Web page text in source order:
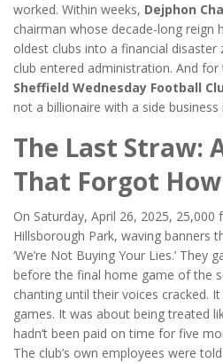
worked. Within weeks, Dejphon
chairman whose decade-long reign
oldest clubs into a financial
club entered administration. And
Sheffield Wednesday Football
not a billionaire with a side business
The Last Straw:
That Forgot
On Saturday, April 26, 2025,
Hillsborough Park, waving banners
‘We’re Not Buying Your Lies.’
before the final home game of the
chanting until their voices cracked.
games. It was about being treated
hadn’t been paid on time for five
The club’s own employees were